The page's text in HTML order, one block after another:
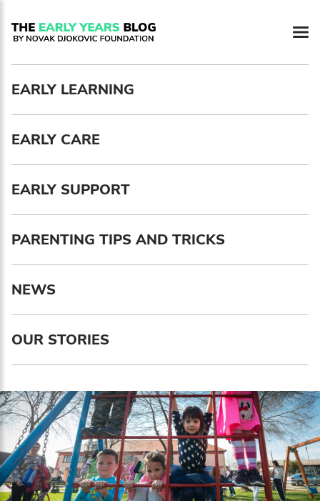
EARLY LEARNING
EARLY CARE
EARLY SUPPORT
PARENTING TIPS AND TRICKS
NEWS
OUR STORIES
Newsletter preferences
Email address*
Enter your email address
First name*
Enter your first name
Birthday
MM / DD
Language preference
Serbian
English
Interests
The Early Years Blog
Program updates